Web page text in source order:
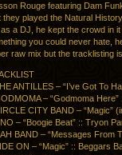
Rouge featuring Dam
they played the Natural
a DJ, he kept the crowd in
you could never hate,
raw mix but the tracklisting
ANTILLES – “I’ve Got To
– “Godmoma Here”
CITY BAND – “Magic”
– “Boogie Beat” :: Tryon
BAND – “Messages From
ON – “Magic” :: Beggars